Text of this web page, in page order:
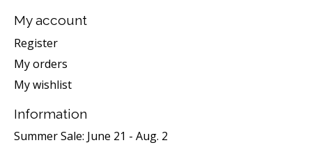
My account
Register
My orders
My wishlist
Information
Summer Sale: June 21 - Aug. 2